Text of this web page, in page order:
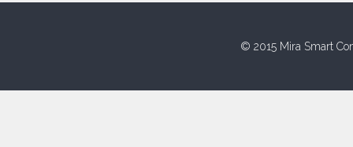
© 2015 Mira Smart